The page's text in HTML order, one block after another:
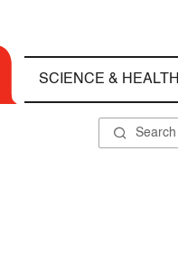
SCIENCE & HEALTH